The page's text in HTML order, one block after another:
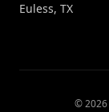
Euless, TX
©2026